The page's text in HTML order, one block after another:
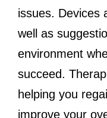
issues. Devices
well as
environment
succeed.
helping you
improve your